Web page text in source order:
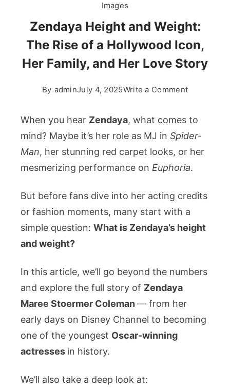
Images
Zendaya Height and Weight:
The Rise of a Hollywood Icon,
Her Family, and Her Love Story
By adminJuly 4, 2025Write a Commenton
Height
Weight:
The
Rise
a
Hollywood
Icon,
Her
Her
When you hear Zendaya, what comes to
mind? Maybe it’s her role as MJ in Spider-
Man, her stunning red carpet looks, or her
mesmerizing performance on Euphoria.
But before fans dive into her acting credits
or fashion moments, many start with a
simple question: What is Zendaya’s height
and weight?
In this article, we’ll go beyond the numbers
and explore the full story of Zendaya
Maree Stoermer Coleman— from her
early days on Disney Channel to becoming
one of the youngest Oscar-winning
actresses in history.
We’ll also take a deep look at: